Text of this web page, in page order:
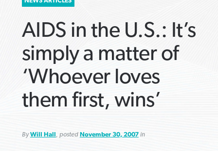
FOR:
AIDS in the U.S.: It’s
simply a matter of
‘Whoever loves
them first, wins’
ByWill Hall , posted November 30, 2007in
ARTICLES ›
ARTICLES ›